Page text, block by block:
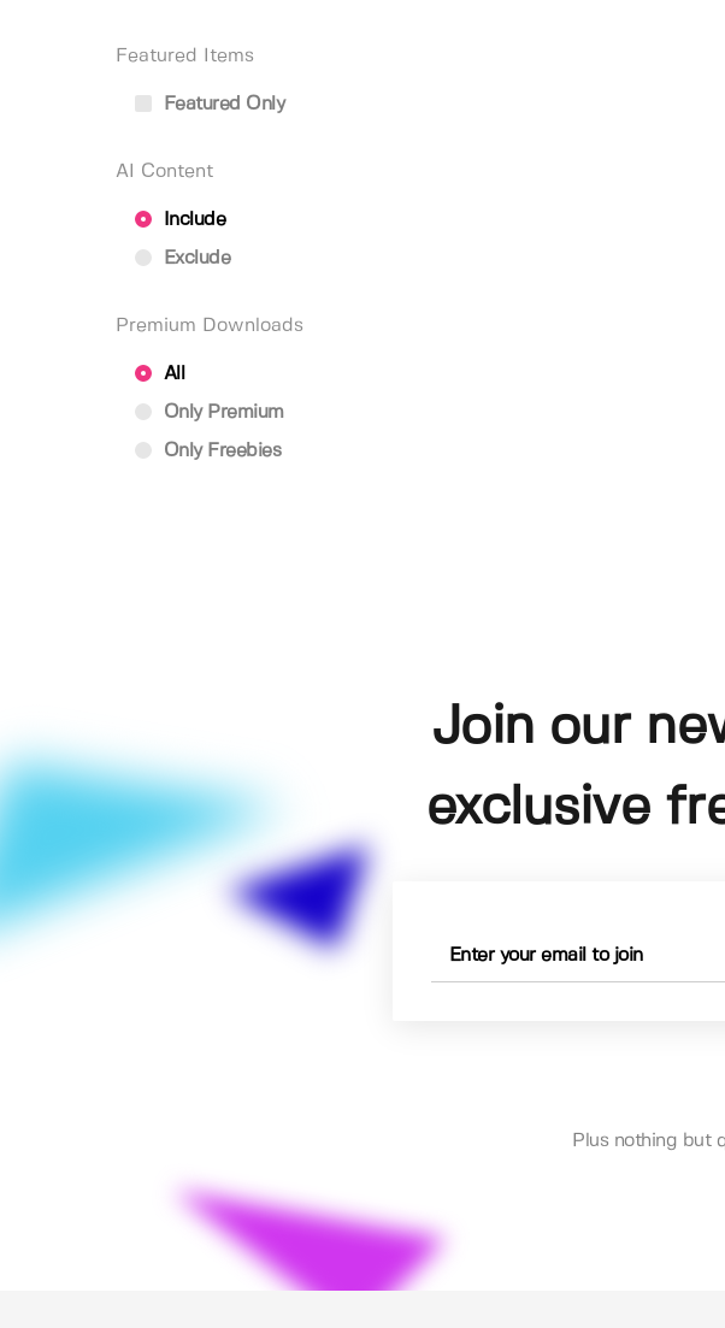
Featured Items
Featured Only
AI Content
Include
Exclude
Premium Downloads
All
Only Premium
Only Freebies
Join our
exclusive
Plus nothing but